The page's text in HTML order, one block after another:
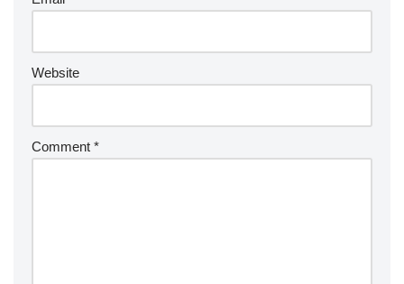
Website
Comment *